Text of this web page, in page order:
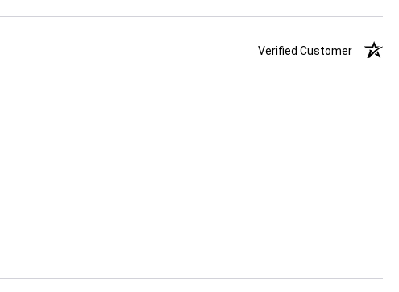
Verified Customer